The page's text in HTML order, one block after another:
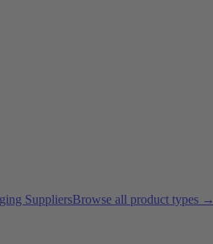
SuppliersBrowse all product types →